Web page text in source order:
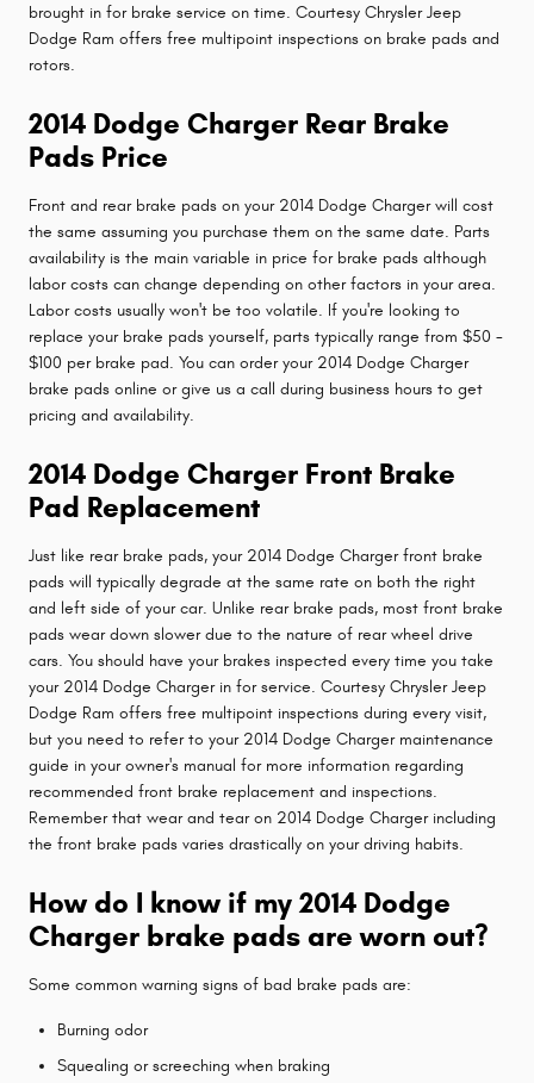
brought in for brake service on time. Courtesy Chrysler Jeep
Dodge Ram offers free multipoint inspections on brake pads and
rotors.
2014 Dodge Charger Rear Brake
Pads Price
Front and rear brake pads on your 2014 Dodge Charger will cost
the same assuming you purchase them on the same date. Parts
availability is the main variable in price for brake pads although
labor costs can change depending on other factors in your area.
Labor costs usually won't be too volatile. If you're looking to
replace your brake pads yourself, parts typically range from $50 -
$100 per brake pad. You can order your 2014 Dodge Charger
brake pads online or give us a call during business hours to get
pricing and availability.
2014 Dodge Charger Front Brake
Pad Replacement
Just like rear brake pads, your 2014 Dodge Charger front brake
pads will typically degrade at the same rate on both the right
and left side of your car. Unlike rear brake pads, most front brake
pads wear down slower due to the nature of rear wheel drive
cars. You should have your brakes inspected every time you take
your 2014 Dodge Charger in for service. Courtesy Chrysler Jeep
Dodge Ram offers free multipoint inspections during every visit,
but you need to refer to your 2014 Dodge Charger maintenance
guide in your owner's manual for more information regarding
recommended front brake replacement and inspections.
Remember that wear and tear on 2014 Dodge Charger including
the front brake pads varies drastically on your driving habits.
How do I know if my 2014 Dodge
Charger brake pads are worn out?
Some common warning signs of bad brake pads are:
Burning odor
Squealing or screeching when braking